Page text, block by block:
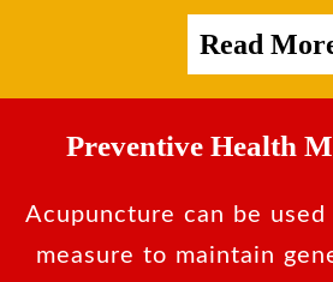
Read
Preventive Health
Acupuncture can be
measure to maintain